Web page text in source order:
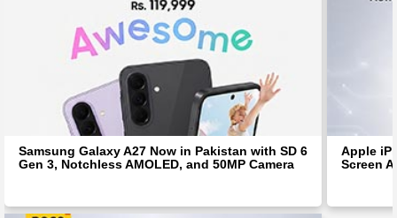
Samsung Galaxy A27 Now in Pakistan with SD 6
Gen 3, Notchless AMOLED, and 50MP Camera
Apple
Screen